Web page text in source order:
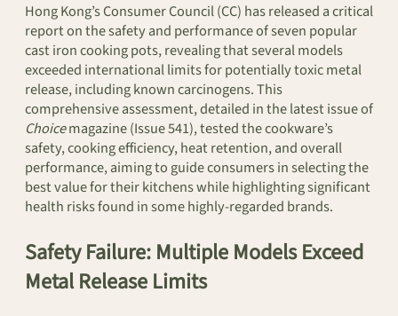
Hong Kong’s Consumer Council (CC) has released a critical
report on the safety and performance of seven popular
cast iron cooking pots, revealing that several models
exceeded international limits for potentially toxic metal
release, including known carcinogens. This
comprehensive assessment, detailed in the latest issue of
Choicemagazine (Issue 541), tested the cookware’s
safety, cooking efficiency, heat retention, and overall
performance, aiming to guide consumers in selecting the
best value for their kitchens while highlighting significant
health risks found in some highly-regarded brands.
Safety Failure: Multiple Models Exceed
Metal Release Limits